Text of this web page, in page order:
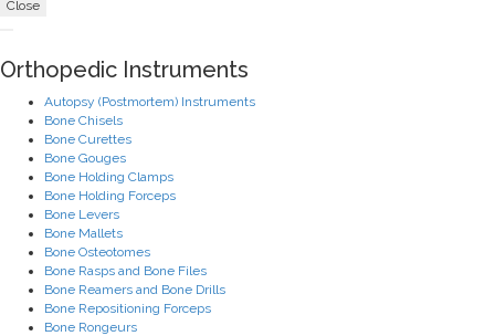
Close
Orthopedic Instruments
Autopsy (Postmortem) Instruments
Bone Chisels
Bone Curettes
Bone Gouges
Bone Holding Clamps
Bone Holding Forceps
Bone Levers
Bone Mallets
Bone Osteotomes
Bone Rasps and Bone Files
Bone Reamers and Bone Drills
Bone Repositioning Forceps
Bone Rongeurs